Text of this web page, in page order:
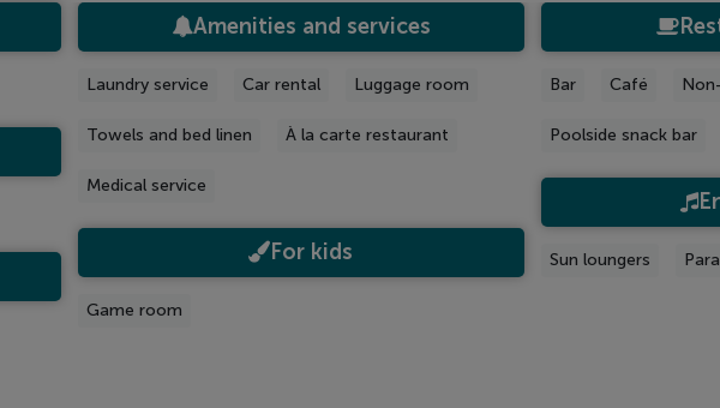
Amenities and services
Laundry service Car rental Luggage room
Towels and bed linen À la carte restaurant
Medical service
For kids
Game room
Bar Café
Poolside snack bar
Sun loungers